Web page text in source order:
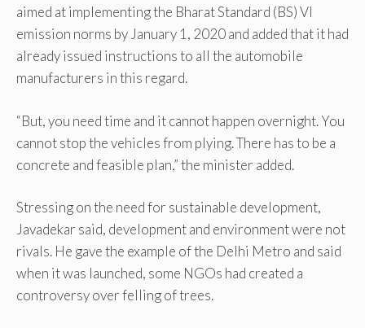
aimed at implementing the Bharat Standard (BS) VI
emission norms by January 1, 2020 and added that it had
already issued instructions to all the automobile
manufacturers in this regard.
“But, you need time and it cannot happen overnight. You
cannot stop the vehicles from plying. There has to be a
concrete and feasible plan,” the minister added.
Stressing on the need for sustainable development,
Javadekar said, development and environment were not
rivals. He gave the example of the Delhi Metro and said
when it was launched, some NGOs had created a
controversy over felling of trees.